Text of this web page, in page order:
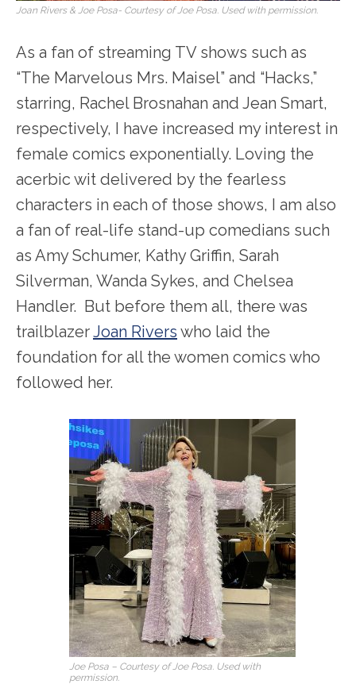
Joan Rivers & Joe Posa- Courtesy of Joe Posa. Used with permission.
As a fan of streaming TV shows such as
“The Marvelous Mrs. Maisel” and “Hacks,”
starring, Rachel Brosnahan and Jean Smart,
respectively, I have increased my interest in
female comics exponentially. Loving the
acerbic wit delivered by the fearless
characters in each of those shows, I am also
a fan of real-life stand-up comedians such
as Amy Schumer, Kathy Griffin, Sarah
Silverman, Wanda Sykes, and Chelsea
Handler. But before them all, there was
trailblazerJoan Rivers who laid the
foundation for all the women comics who
followed her.
Joe Posa – Courtesy of Joe Posa. Used with
permission.